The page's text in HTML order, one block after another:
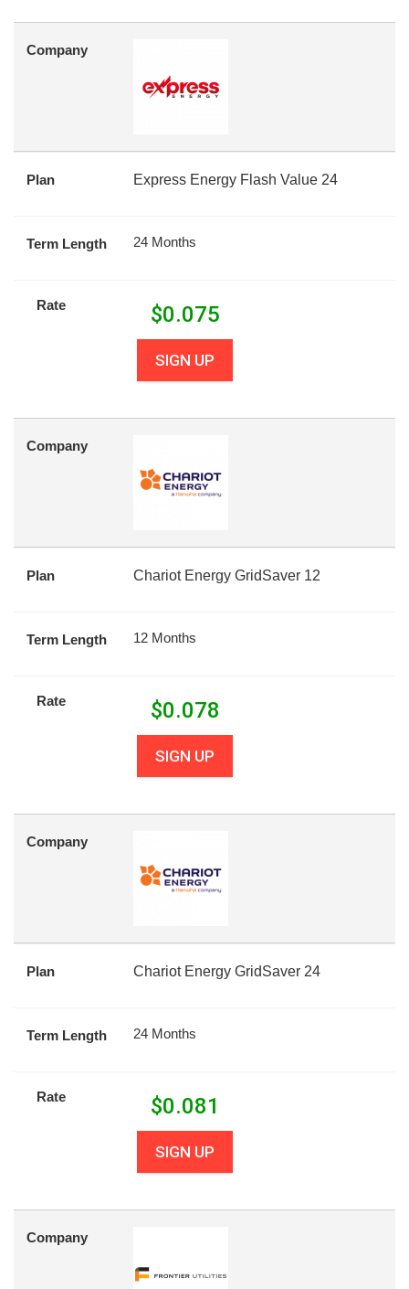
Company
Plan Express Energy Flash Value 24
Term Length 24 Months
Rate $0.075
SIGN UP
Company
Plan Chariot Energy GridSaver 12
Term Length 12 Months
Rate $0.078
SIGN UP
Company
Plan Chariot Energy GridSaver 24
Term Length 24 Months
Rate $0.081
SIGN UP
Company